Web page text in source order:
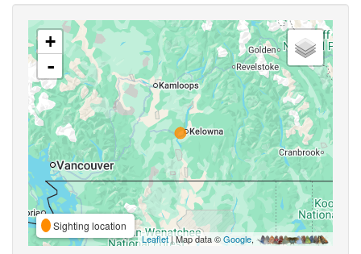
+
-
Sighting location
Leaflet| Map data ©Google,